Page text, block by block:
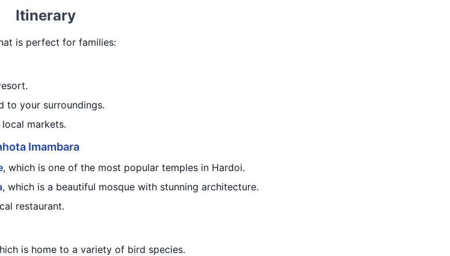
Itinerary
is perfect for families:
to your surroundings.
markets.
Imambara
, which is one of the most popular temples in Hardoi.
, which is a beautiful mosque with stunning architecture.
restaurant.
is home to a variety of bird species.